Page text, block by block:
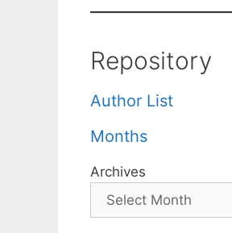
Repository
Author List
Months
Archives